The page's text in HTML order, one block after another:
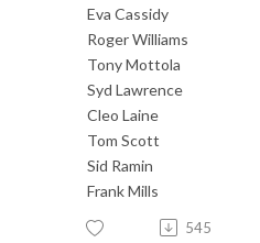
Eva Cassidy
Roger Williams
Tony Mottola
Syd Lawrence
Cleo Laine
Tom Scott
Sid Ramin
Frank Mills
545